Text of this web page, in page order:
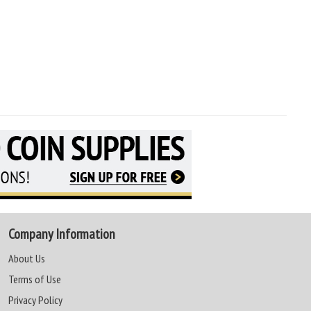
Company Information
About Us
Terms of Use
Privacy Policy